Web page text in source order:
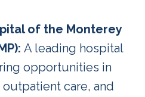
of the Monterey
A leading hospital
opportunities in
care, and